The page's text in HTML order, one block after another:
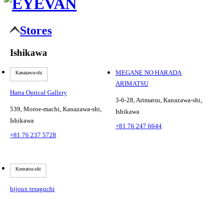
Stores
Ishikawa
Kanazawa-shi
Hatta Optical Gallery
539, Moroe-machi, Kanazawa-shi,
Ishikawa
+81 76 237 5728
MEGANE NO HARADA
ARIMATSU
3-6-28, Arimatsu, Kanazawa-shi,
Ishikawa
+81 76 247 6644
Komatsu-shi
bijoux teraguchi